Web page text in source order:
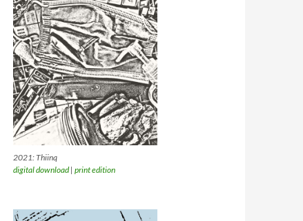
2021: Thiinq
digital download| print edition